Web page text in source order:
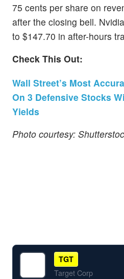
75 cents per share on
after the closing bell.
to $147.70 in after-hours
Check This Out:
Wall Street’s Most
On 3 Defensive Stocks
Yields
Photo courtesy:
TGT
Target Corp